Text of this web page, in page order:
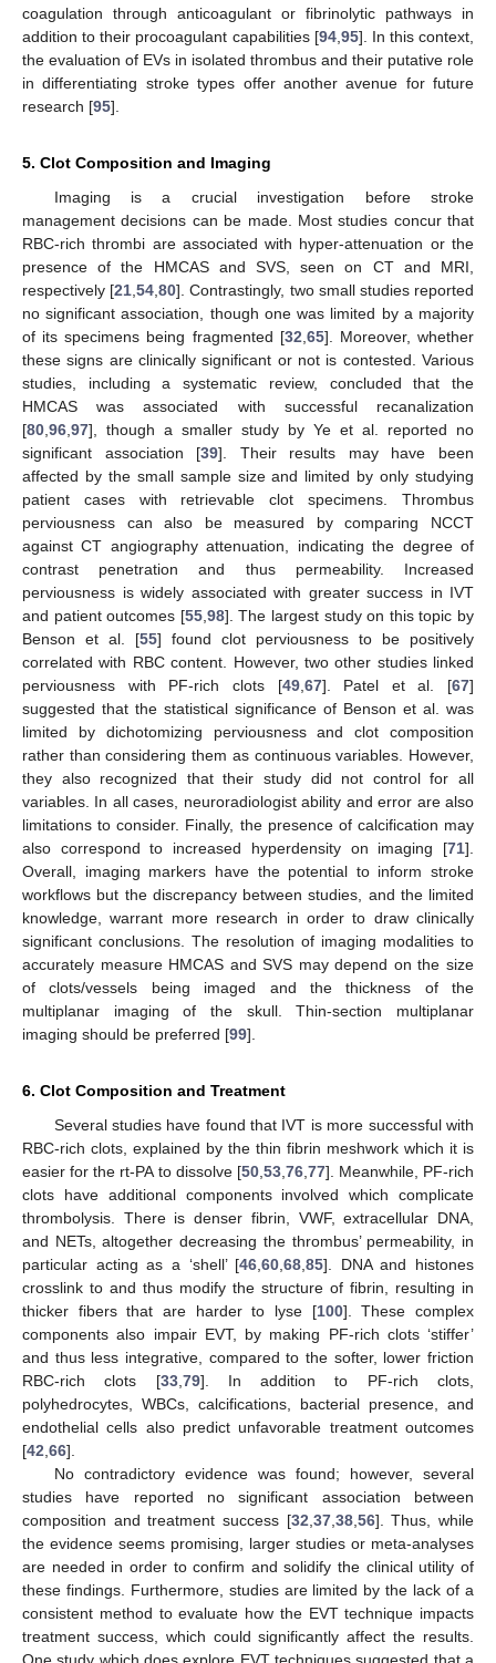
coagulation through anticoagulant or fibrinolytic pathways in
addition to their procoagulant capabilities [94, 95]. In this context,
the evaluation of EVs in isolated thrombus and their putative role
in differentiating stroke types offer another avenue for future
research [95].
5. Clot Composition and Imaging
Imaging is a crucial investigation before stroke
management decisions can be made. Most studies concur that
RBC-rich thrombi are associated with hyper-attenuation or the
presence of the HMCAS and SVS, seen on CT and MRI,
respectively [21 ,54 ,80]. Contrastingly, two small studies reported
no significant association, though one was limited by a majority
of its specimens being fragmented [32 65]. Moreover, whether
these signs are clinically significant or not is contested. Various
studies, including a systematic review, concluded that the
HMCAS was associated with successful recanalization
[80 96 97], though a smaller study by Ye et al. reported no
significant association [39]. Their results may have been
affected by the small sample size and limited by only studying
patient cases with retrievable clot specimens. Thrombus
perviousness can also be measured by comparing NCCT
against CT angiography attenuation, indicating the degree of
contrast penetration and thus permeability. Increased
perviousness is widely associated with greater success in IVT
and patient outcomes [55, 98]. The largest study on this topic by
Benson et al. [55] found clot perviousness to be positively
correlated with RBC content. However, two other studies linked
perviousness with PF-rich clots [49, 67]. Patel et al. [67]
suggested that the statistical significance of Benson et al. was
limited by dichotomizing perviousness and clot composition
rather than considering them as continuous variables. However,
they also recognized that their study did not control for all
variables. In all cases, neuroradiologist ability and error are also
limitations to consider. Finally, the presence of calcification may
also correspond to increased hyperdensity on imaging [71].
Overall, imaging markers have the potential to inform stroke
workflows but the discrepancy between studies, and the limited
knowledge, warrant more research in order to draw clinically
significant conclusions. The resolution of imaging modalities to
accurately measure HMCAS and SVS may depend on the size
of clots/vessels being imaged and the thickness of the
multiplanar imaging of the skull. Thin-section multiplanar
imaging should be preferred [99].
6. Clot Composition and Treatment
Several studies have found that IVT is more successful with
RBC-rich clots, explained by the thin fibrin meshwork which it is
easier for the rt-PA to dissolve [50, 53, 76, 77]. Meanwhile, PF-rich
clots have additional components involved which complicate
thrombolysis. There is denser fibrin, VWF, extracellular DNA,
and NETs, altogether decreasing the thrombus’ permeability, in
particular acting as a ‘shell’ [46 ,60 ,68 ,85]. DNA and histones
crosslink to and thus modify the structure of fibrin, resulting in
thicker fibers that are harder to lyse [100]. These complex
components also impair EVT, by making PF-rich clots ‘stiffer’
and thus less integrative, compared to the softer, lower friction
RBC-rich clots [33, 79]. In addition to PF-rich clots,
polyhedrocytes, WBCs, calcifications, bacterial presence, and
endothelial cells also predict unfavorable treatment outcomes
[42 66].
No contradictory evidence was found; however, several
studies have reported no significant association between
composition and treatment success [32 37, 38, 56]. Thus, while
the evidence seems promising, larger studies or meta-analyses
are needed in order to confirm and solidify the clinical utility of
these findings. Furthermore, studies are limited by the lack of a
consistent method to evaluate how the EVT technique impacts
treatment success, which could significantly affect the results.
One study which does explore EVT techniques suggested that a